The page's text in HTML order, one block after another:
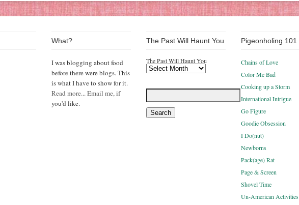
What?
I was blogging about food
before there were blogs. This
is what I have to show for it.
Read more...Email me,if
you'd like.
The Past Will Haunt You
The Past Will Haunt You
Pigeonholing 101
Chains of Love
Color Me Bad
Cooking up a Storm
International Intrigue
Go Figure
Goodie Obsession
I Do(nut)
Newborns
Pack(age) Rat
Page & Screen
Shovel Time
Un-American Activities